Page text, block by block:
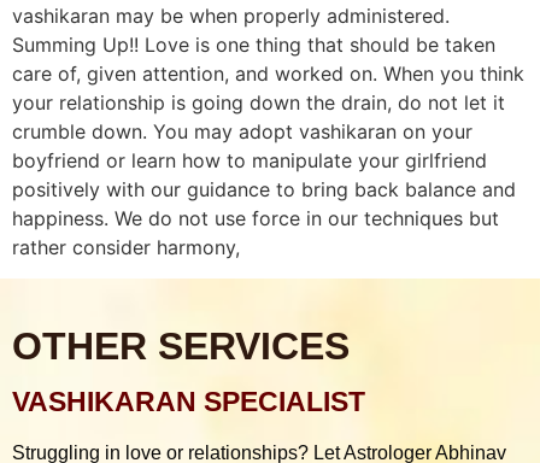
vashikaran may be when properly administered.
Summing Up!! Love is one thing that should be taken
care of, given attention, and worked on. When you think
your relationship is going down the drain, do not let it
crumble down. You may adopt vashikaran on your
boyfriend or learn how to manipulate your girlfriend
positively with our guidance to bring back balance and
happiness. We do not use force in our techniques but
rather consider harmony,
OTHER SERVICES
VASHIKARAN SPECIALIST
Struggling in love or relationships? Let Astrologer Abhinav